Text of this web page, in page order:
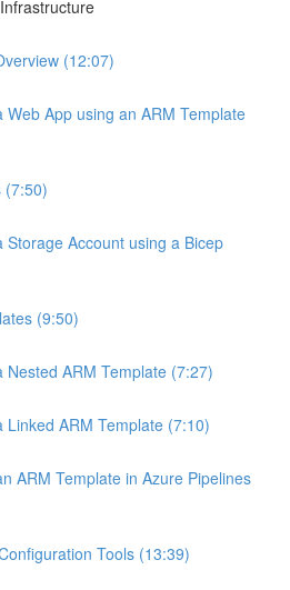
(12:07)
Web App using an ARM Template
(7:50)
Storage Account using a Bicep
(9:50)
Nested ARM Template (7:27)
Linked ARM Template (7:10)
ARM Template in Azure Pipelines
Tools (13:39)